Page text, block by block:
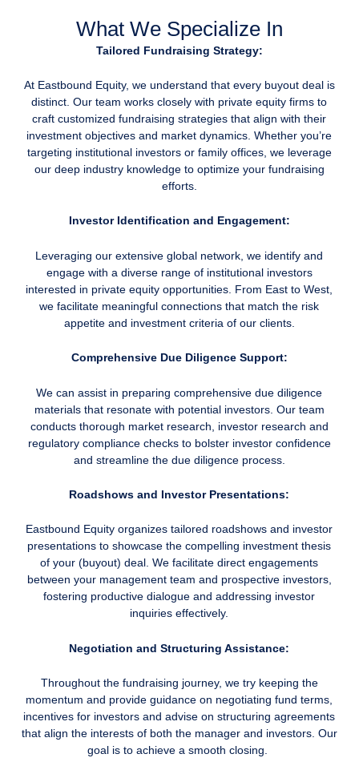
What We Specialize In
Tailored Fundraising Strategy:
At Eastbound Equity, we understand that every buyout deal is
distinct. Our team works closely with private equity firms to
craft customized fundraising strategies that align with their
investment objectives and market dynamics. Whether you’re
targeting institutional investors or family offices, we leverage
our deep industry knowledge to optimize your fundraising
efforts.
Investor Identification and Engagement:
Leveraging our extensive global network, we identify and
engage with a diverse range of institutional investors
interested in private equity opportunities. From East to West,
we facilitate meaningful connections that match the risk
appetite and investment criteria of our clients.
Comprehensive Due Diligence Support:
We can assist in preparing comprehensive due diligence
materials that resonate with potential investors. Our team
conducts thorough market research, investor research and
regulatory compliance checks to bolster investor confidence
and streamline the due diligence process.
Roadshows and Investor Presentations:
Eastbound Equity organizes tailored roadshows and investor
presentations to showcase the compelling investment thesis
of your (buyout) deal. We facilitate direct engagements
between your management team and prospective investors,
fostering productive dialogue and addressing investor
inquiries effectively.
Negotiation and Structuring Assistance:
Throughout the fundraising journey, we try keeping the
momentum and provide guidance on negotiating fund terms,
incentives for investors and advise on structuring agreements
that align the interests of both the manager and investors. Our
goal is to achieve a smooth closing.